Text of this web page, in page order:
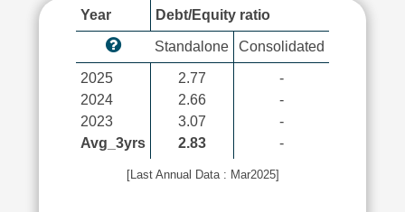
Year Debt/Equity ratio
Standalone Consolidated
2025
2024
2023
Avg_3yrs
2.77
2.66
3.07
2.83
-
-
-
-
[Last Annual Data : Mar2025]